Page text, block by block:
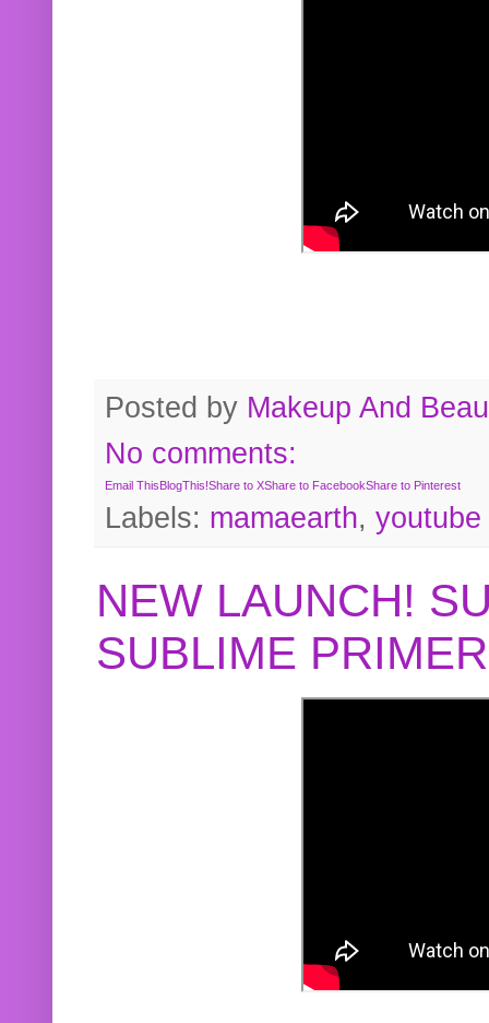
Posted by Makeup And
No comments:
Email ThisBlogThis!Share to XShare to FacebookShare to Pinterest
Labels: mamaearth, youtube
NEW LAUNCH!
SUBLIME